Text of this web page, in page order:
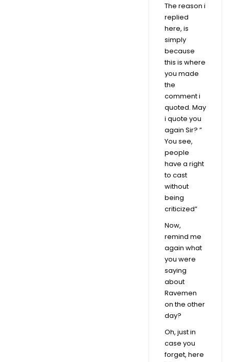
The reason i
replied
here, is
simply
because
this is where
you made
the
comment i
quoted. May
i quote you
again Sir? ”
You see,
people
have a right
to cast
without
being
criticized”
Now,
remind me
again what
you were
saying
about
Ravemen
on the other
day?
Oh, just in
case you
forget, here